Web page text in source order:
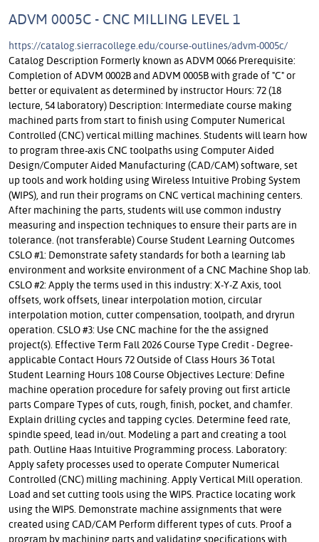
ADVM 0005C - CNC MILLING LEVEL 1
https://catalog.sierracollege.edu/course-outlines/advm-0005c/
Catalog Description Formerly known as ADVM 0066 Prerequisite:
Completion of ADVM 0002B and ADVM 0005B with grade of "C" or
better or equivalent as determined by instructor Hours: 72 (18
lecture, 54 laboratory) Description: Intermediate course making
machined parts from start to finish using Computer Numerical
Controlled (CNC) vertical milling machines. Students will learn how
to program three-axis CNC toolpaths using Computer Aided
Design/Computer Aided Manufacturing (CAD/CAM) software, set
up tools and work holding using Wireless Intuitive Probing System
(WIPS), and run their programs on CNC vertical machining centers.
After machining the parts, students will use common industry
measuring and inspection techniques to ensure their parts are in
tolerance. (not transferable) Course Student Learning Outcomes
CSLO #1: Demonstrate safety standards for both a learning lab
environment and worksite environment of a CNC Machine Shop lab.
CSLO #2: Apply the terms used in this industry: X-Y-Z Axis, tool
offsets, work offsets, linear interpolation motion, circular
interpolation motion, cutter compensation, toolpath, and dryrun
operation. CSLO #3: Use CNC machine for the the assigned
project(s). Effective Term Fall 2026 Course Type Credit - Degree-
applicable Contact Hours 72 Outside of Class Hours 36 Total
Student Learning Hours 108 Course Objectives Lecture: Define
machine operation procedure for safely proving out first article
parts Compare Types of cuts, rough, finish, pocket, and chamfer.
Explain drilling cycles and tapping cycles. Determine feed rate,
spindle speed, lead in/out. Modeling a part and creating a tool
path. Outline Haas Intuitive Programming process. Laboratory:
Apply safety processes used to operate Computer Numerical
Controlled (CNC) milling machining. Apply Vertical Mill operation.
Load and set cutting tools using the WIPS. Practice locating work
using the WIPS. Demonstrate machine assignments that were
created using CAD/CAM Perform different types of cuts. Proof a
program by machining parts and validating specifications with